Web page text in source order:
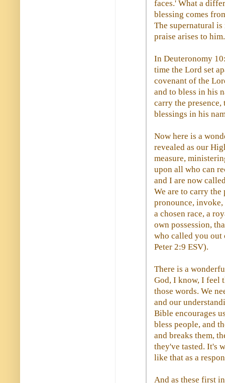
faces.' What a
blessing comes
The supernatural
praise arises to him.
In Deuteronomy
time the Lord set
covenant of the
and to bless in his
carry the
blessings in his
Now here is a
revealed as our
measure,
upon all who can
and I are now
We are to carry the
pronounce, invoke,
a chosen race, a
own possession,
who called you
Peter 2:9 ESV).
There is a
God, I know, I feel
those words. We
and our
Bible encourages
bless people, and
and breaks them,
they've tasted. It's
like that as a
And as these first